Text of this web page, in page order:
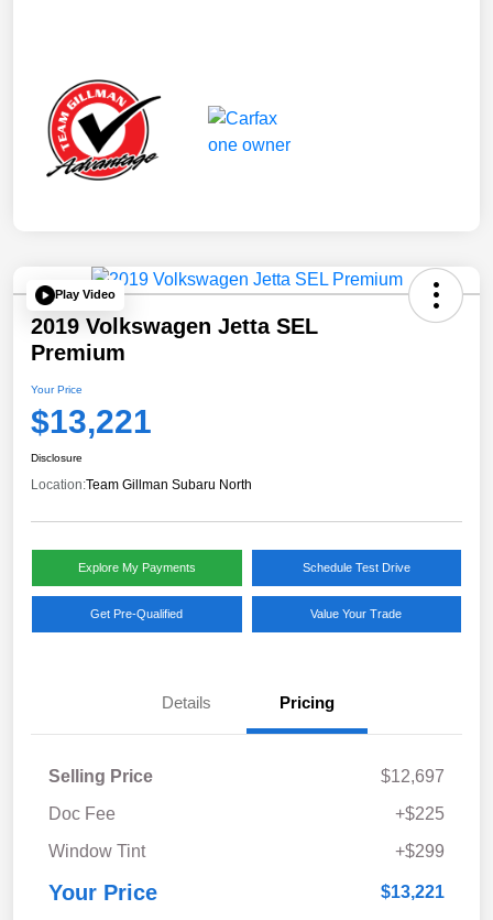
Play Video
2019 Volkswagen Jetta SEL
Premium
Your Price
$13,221
Disclosure
Location:Team Gillman Subaru North
Explore My Payments Schedule Test Drive
Get Pre-Qualified Value Your Trade
Details Pricing
Selling Price
$12,697
Doc Fee
+$225
Window Tint
+$299
Your Price $13,221